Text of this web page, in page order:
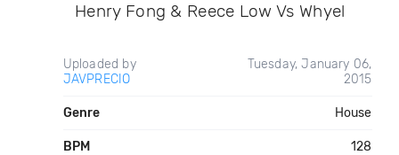
Henry Fong & Reece Low Vs Whyel
Uploaded by
JAVPRECIO
Tuesday, January 06,
2015
Genre House
BPM 128